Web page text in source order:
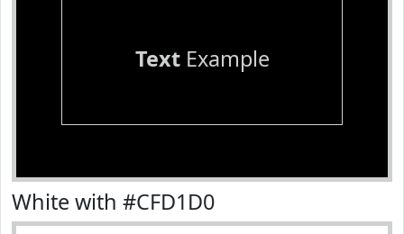
TextExample
White with #CFD1D0